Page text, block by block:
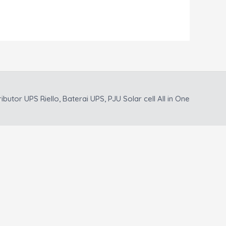
UPS Riello, Baterai UPS, PJU Solar cell All in One